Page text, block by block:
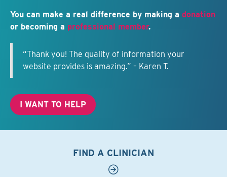
You can make a real difference by making a donation
or becoming a professional member.
“Thank you! The quality of information your
website provides is amazing.” – Karen T.
I WANT TO HELP
FIND A CLINICIAN